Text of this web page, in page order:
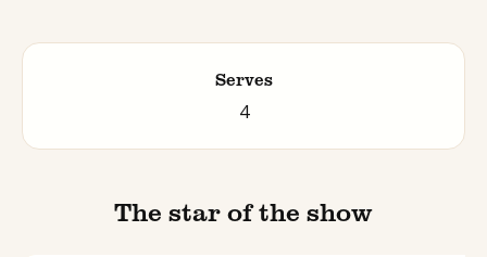
Serves
4
The star of the show